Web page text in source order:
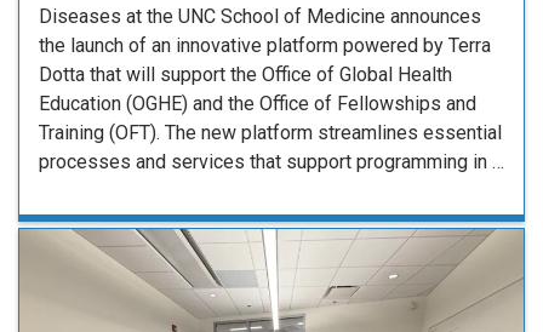
Diseases at the UNC School of Medicine announces
the launch of an innovative platform powered by Terra
Dotta that will support the Office of Global Health
Education (OGHE) and the Office of Fellowships and
Training (OFT). The new platform streamlines essential
processes and services that support programming in …